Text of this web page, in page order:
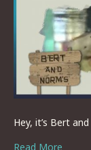
Hey, it’s Bert
Read More